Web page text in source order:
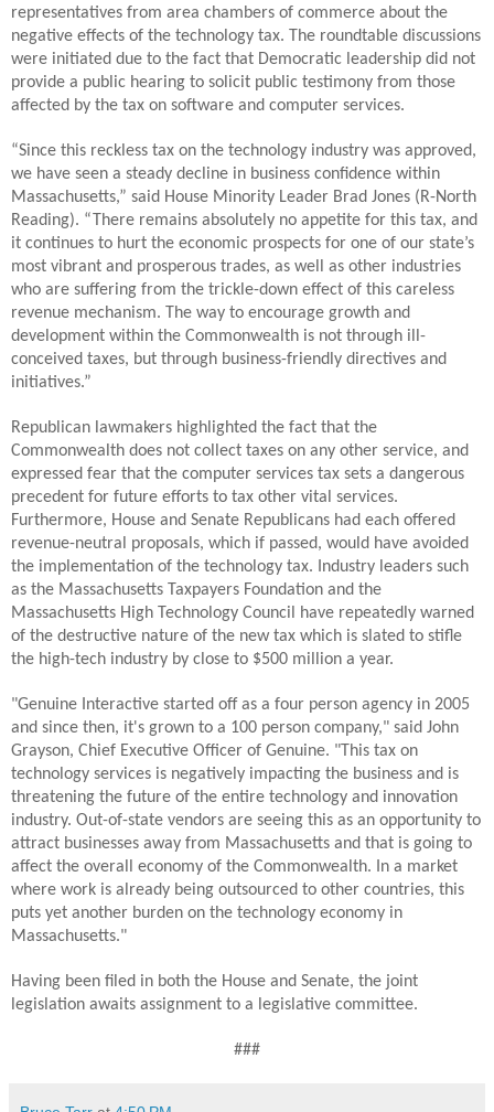
representatives from area chambers of commerce about the
negative effects of the technology tax. The roundtable discussions
were initiated due to the fact that Democratic leadership did not
provide a public hearing to solicit public testimony from those
affected by the tax on software and computer services.
“Since this reckless tax on the technology industry was approved,
we have seen a steady decline in business confidence within
Massachusetts,” said House Minority Leader Brad Jones (R-North
Reading). “There remains absolutely no appetite for this tax, and
it continues to hurt the economic prospects for one of our state’s
most vibrant and prosperous trades, as well as other industries
who are suffering from the trickle-down effect of this careless
revenue mechanism. The way to encourage growth and
development within the Commonwealth is not through ill-
conceived taxes, but through business-friendly directives and
initiatives.”
Republican lawmakers highlighted the fact that the
Commonwealth does not collect taxes on any other service, and
expressed fear that the computer services tax sets a dangerous
precedent for future efforts to tax other vital services.
Furthermore, House and Senate Republicans had each offered
revenue-neutral proposals, which if passed, would have avoided
the implementation of the technology tax. Industry leaders such
as the Massachusetts Taxpayers Foundation and the
Massachusetts High Technology Council have repeatedly warned
of the destructive nature of the new tax which is slated to stifle
the high-tech industry by close to $500 million a year.
"Genuine Interactive started off as a four person agency in 2005
and since then, it's grown to a 100 person company," said John
Grayson, Chief Executive Officer of Genuine. "This tax on
technology services is negatively impacting the business and is
threatening the future of the entire technology and innovation
industry. Out-of-state vendors are seeing this as an opportunity to
attract businesses away from Massachusetts and that is going to
affect the overall economy of the Commonwealth. In a market
where work is already being outsourced to other countries, this
puts yet another burden on the technology economy in
Massachusetts."
Having been filed in both the House and Senate, the joint
legislation awaits assignment to a legislative committee.
###